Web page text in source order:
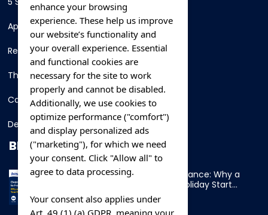
Apartments
Resorts
Thing To Do
Car Rental
Destination
BLOG
Overnight Ferry to France: Why a
Cabin Makes Your Holiday Start
Early
enhance your browsing
experience. These help us improve
our website’s functionality and
your overall experience. Essential
and functional cookies are
necessary for the site to work
properly and cannot be disabled.
Additionally, we use cookies to
optimize performance ("comfort")
and display personalized ads
("marketing"), for which we need
your consent. Click "Allow all" to
agree to data processing.
Your consent also applies under
Art. 49 (1) (a) GDPR, meaning your